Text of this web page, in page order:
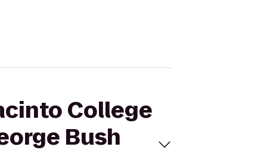
College
Bush